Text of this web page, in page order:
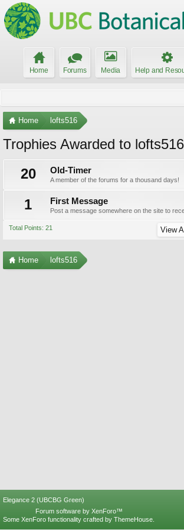
Home Forums Media Help and
Home lofts516
Trophies Awarded to lofts516
20
Old-Timer
A member of the forums for a thousand days!
1 First Message
Post a message somewhere on the site to
Total Points: 21 View
Home lofts516
Elegance 2 (UBCBG Green)
Forum software by XenForo™
Some XenForo functionality crafted by ThemeHouse